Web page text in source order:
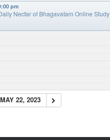
pm
Nectar of Bhagavatam Online Study
MAY 22, 2023